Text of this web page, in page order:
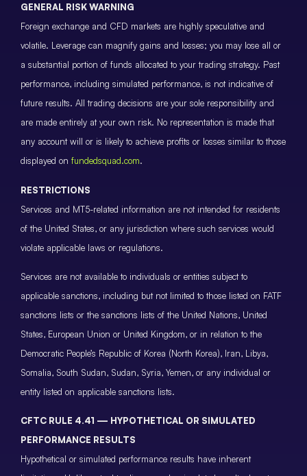
GENERAL RISK WARNING
Foreign exchange and CFD markets are highly speculative and
volatile. Leverage can magnify gains and losses; you may lose all or
a substantial portion of funds allocated to your trading strategy. Past
performance, including simulated performance, is not indicative of
future results. All trading decisions are your sole responsibility and
are made entirely at your own risk. No representation is made that
any account will or is likely to achieve profits or losses similar to those
displayed on fundedsquad.com.
RESTRICTIONS
Services and MT5-related information are not intended for residents
of the United States, or any jurisdiction where such services would
violate applicable laws or regulations.
Services are not available to individuals or entities subject to
applicable sanctions, including but not limited to those listed on FATF
sanctions lists or the sanctions lists of the United Nations, United
States, European Union or United Kingdom, or in relation to the
Democratic People’s Republic of Korea (North Korea), Iran, Libya,
Somalia, South Sudan, Sudan, Syria, Yemen, or any individual or
entity listed on applicable sanctions lists.
CFTC RULE 4.41 — HYPOTHETICAL OR SIMULATED
PERFORMANCE RESULTS
Hypothetical or simulated performance results have inherent